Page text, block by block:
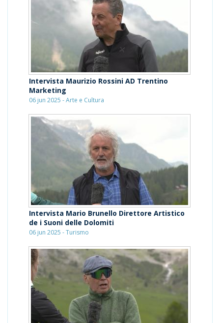
Intervista Maurizio Rossini AD Trentino
Marketing
06 jun 2025 - Arte e Cultura
Intervista Mario Brunello Direttore Artistico
de i Suoni delle Dolomiti
06 jun 2025 - Turismo